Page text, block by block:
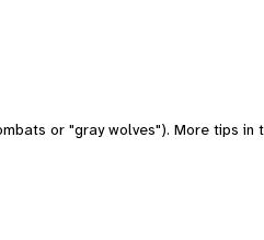
or "gray wolves"). More tips in